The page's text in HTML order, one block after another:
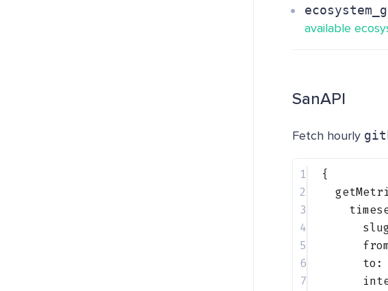
available
SanAPI
Fetch hourly
1
{
2
3
4
5
6
to:
7